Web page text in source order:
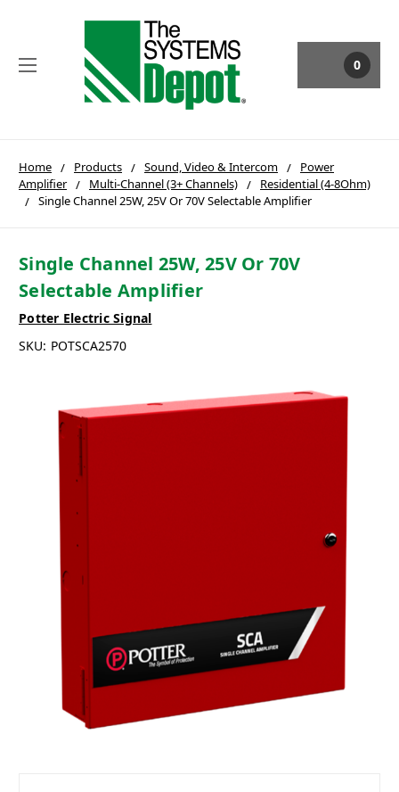
0
Home Products Sound, Video & Intercom
Power
Amplifier
Multi-Channel (3+ Channels)
Residential (4-8Ohm)
Single Channel 25W, 25V Or 70V Selectable Amplifier
Single Channel 25W, 25V Or 70V
Selectable Amplifier
Potter Electric Signal
SKU: POTSCA2570